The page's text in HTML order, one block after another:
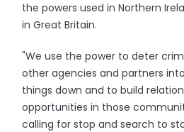
the powers used in Northern
in Great Britain.
"We use the power to deter
other agencies and partners
things down and to build
opportunities in those
calling for stop and search to